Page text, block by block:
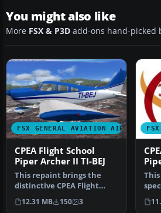
You might also like
More FSX & P3D add-ons hand-picked
FSX GENERAL AVIATION AIRCRAFT
CPEA Flight School
Piper Archer II TI-BEJ
This repaint brings the
distinctive CPEA Flight
School registration, TI-BEJ,
…
12.31 MB 150 3
I…